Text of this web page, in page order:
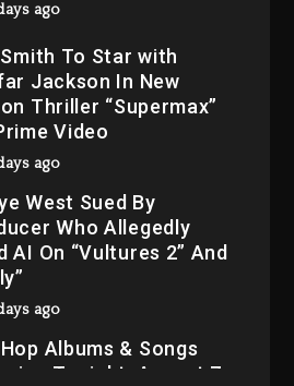
ago
To Star with
Jackson In New
Thriller “Supermax”
Video
ago
West Sued By
Who Allegedly
AI On “Vultures 2” And
ago
Albums & Songs
Tonight, August 7,